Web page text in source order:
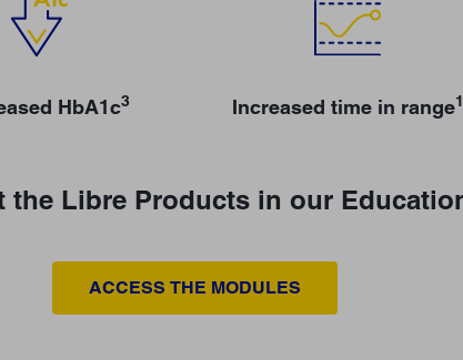
HbA1c3 Increased time in range1
the Libre Products in our
ACCESS THE MODULES